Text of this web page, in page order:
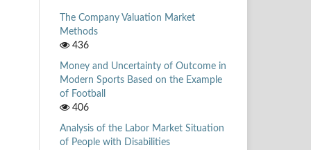
The Company Valuation Market
Methods
436
Money and Uncertainty of Outcome in
Modern Sports Based on the Example
of Football
406
Analysis of the Labor Market Situation
of People with Disabilities